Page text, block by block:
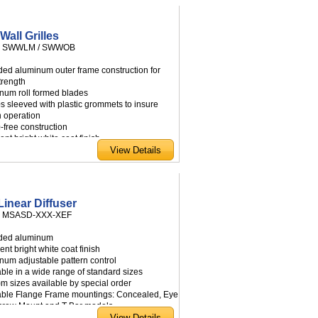
sizes available by special order
Grilles
SWWLM / SWWOB
aluminum outer frame construction for
roll formed blades
sleeved with plastic grommets to insure
operation
free construction
bright white coat finish
free area design permits maximum air flow
adjustable blades
screws
in a wide range of standard sizes
sizes available by special order
Diffuser
MSASD-XXX-XEF
aluminum
bright white coat finish
adjustable pattern control
in a wide range of standard sizes
sizes available by special order
Flange Frame mountings: Concealed, Eye
Mount and T-Bar models